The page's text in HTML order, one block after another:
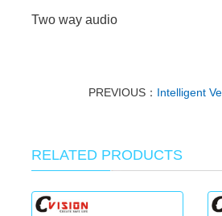
Two way audio
PREVIOUS： Intelligent
RELATED PRODUCTS